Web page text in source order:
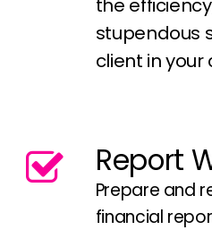
the
stupendous
client in your
Report
Prepare and
financial